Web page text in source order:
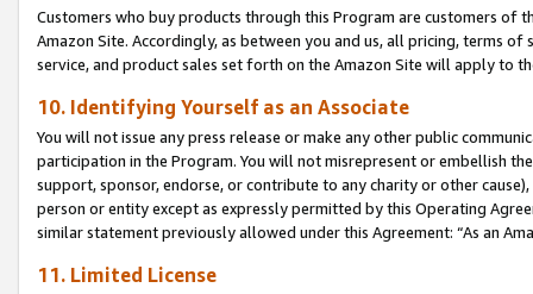
Customers who buy products through this Program are customers of
Amazon Site. Accordingly, as between you and us, all pricing, terms
service, and product sales set forth on the Amazon Site will apply to
10. Identifying Yourself as an Associate
You will not issue any press release or make any other public
participation in the Program. You will not misrepresent or embellish
support, sponsor, endorse, or contribute to any charity or other
person or entity except as expressly permitted by this Operating
similar statement previously allowed under this Agreement: “As an
11. Limited License